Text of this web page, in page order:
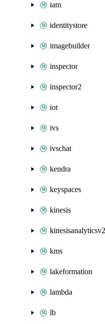
iam
identitystore
imagebuilder
inspector
inspector2
iot
ivs
ivschat
kendra
keyspaces
kinesis
kinesisanalyticsv2
kms
lakeformation
lambda
lb